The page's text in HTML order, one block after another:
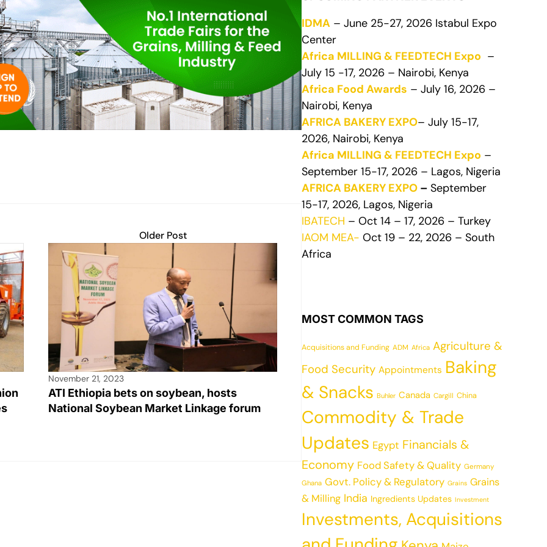
Older Post
November 21, 2023
ATI Ethiopia bets on soybean, hosts
National Soybean Market Linkage forum
IDMA – June 25-27, 2026 Istabul Expo
Center
Africa MILLING & FEEDTECH Expo –
July 15 -17, 2026 – Nairobi, Kenya
Africa Food Awards – July 16, 2026 –
Nairobi, Kenya
AFRICA BAKERY EXPO– July 15-17,
2026, Nairobi, Kenya
Africa MILLING & FEEDTECH Expo –
September 15-17, 2026 – Lagos, Nigeria
AFRICA BAKERY EXPO – September
15-17, 2026, Lagos, Nigeria
IBATECH – Oct 14 – 17, 2026 – Turkey
IAOM MEA- Oct 19 – 22, 2026 – South
Africa
MOST COMMON TAGS
Acquisitions and Funding ADM Africa Agriculture &
Food Security Appointments Baking
& Snacks Buhler Canada Cargill China
Commodity & Trade
Updates Egypt Financials &
Economy Food Safety & Quality Germany
Ghana Govt. Policy & Regulatory Grains Grains
& Milling India Ingredients Updates Investment
Investments, Acquisitions